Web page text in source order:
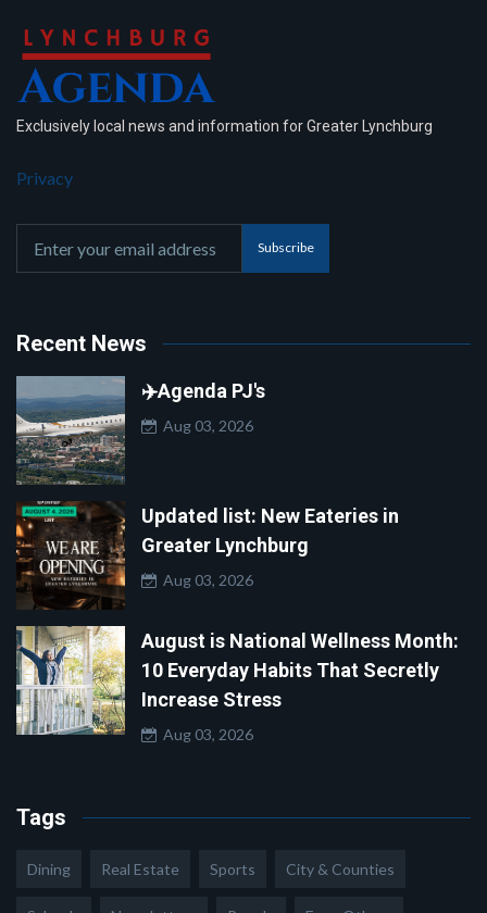
Exclusively local news and information for Greater Lynchburg
Privacy
Subscribe
Recent News
✈️Agenda PJ's
Aug 03, 2026
Updated list: New Eateries in
Greater Lynchburg
Aug 03, 2026
August is National Wellness Month:
10 Everyday Habits That Secretly
Increase Stress
Aug 03, 2026
Tags
Dining Real Estate Sports City & Counties